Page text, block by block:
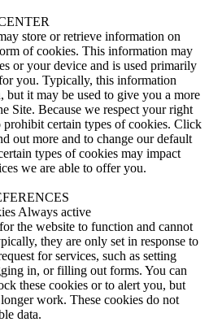
store or retrieve information on
of cookies. This information may
or your device and is used primarily
you. Typically, this information
it may be used to give you a more
Site. Because we respect your right
prohibit certain types of cookies. Click
out more and to change our default
types of cookies may impact
we are able to offer you.
Always active
the website to function and cannot
they are only set in response to
for services, such as setting
in, or filling out forms. You can
these cookies or to alert you, but
work. These cookies do not
data.